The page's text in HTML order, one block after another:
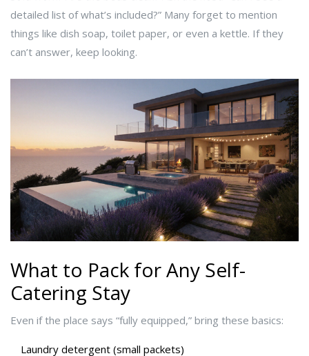
detailed list of what’s included?” Many forget to mention
things like dish soap, toilet paper, or even a kettle. If they
can’t answer, keep looking.
What to Pack for Any Self-
Catering Stay
Even if the place says “fully equipped,” bring these basics:
Laundry detergent (small packets)